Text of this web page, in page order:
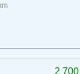
2 700